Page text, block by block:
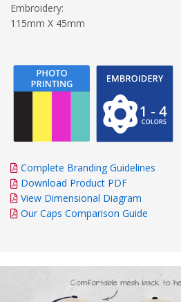
Embroidery:
115mm X 45mm
Complete Branding Guidelines
Download Product PDF
View Dimensional Diagram
Our Caps Comparison Guide